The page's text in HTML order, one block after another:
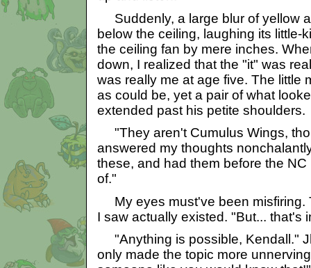
Suddenly, a large blur of yellow
below the ceiling, laughing its little-
the ceiling fan by mere inches.
down, I realized that the "it" was
was really me at age five. The little
as could be, yet a pair of what
extended past his petite shoulders.
"They aren't Cumulus Wings,
answered my thoughts
these, and had them before the
of."
My eyes must've been misfiring.
I saw actually existed. "But... that's
"Anything is possible, Kendall."
only made the topic more